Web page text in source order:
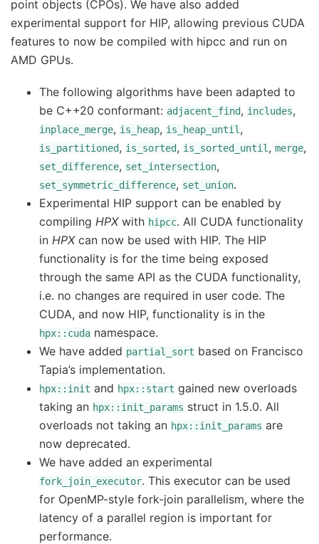
point objects (CPOs). We have also added
experimental support for HIP, allowing previous CUDA
features to now be compiled with hipcc and run on
AMD GPUs.
The following algorithms have been adapted to
be C++20 conformant: adjacent_find, includes,
inplace_merge, is_heap, is_heap_until ,
is_partitioned, is_sorted, is_sorted_until , merge,
set_difference, set_intersection,
set_symmetric_difference, set_union.
Experimental HIP support can be enabled by
compiling HPXwith hipcc. All CUDA functionality
in HPXcan now be used with HIP. The HIP
functionality is for the time being exposed
through the same API as the CUDA functionality,
i.e. no changes are required in user code. The
CUDA, and now HIP, functionality is in the
hpx::cuda namespace.
We have added partial_sort based on Francisco
Tapia’s implementation.
hpx::init and hpx::start gained new overloads
taking an hpx::init_params struct in 1.5.0. All
overloads not taking an hpx::init_params are
now deprecated.
We have added an experimental
fork_join_executor. This executor can be used
for OpenMP-style fork-join parallelism, where the
latency of a parallel region is important for
performance.